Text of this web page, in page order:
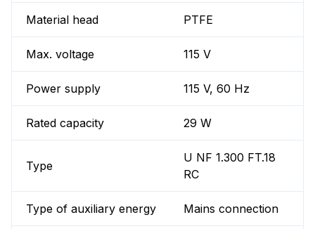
Material head PTFE
Max. voltage 115 V
Power supply 115 V, 60 Hz
Rated capacity 29 W
Type
U NF 1.300 FT.18
RC
Type of auxiliary energy Mains connection